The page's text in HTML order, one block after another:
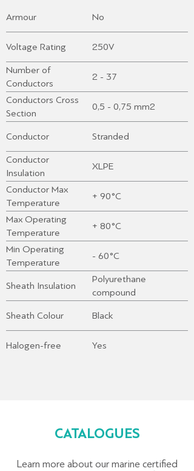
Armour No
Voltage Rating
250V
Number of
Conductors
2 - 37
Conductors Cross
Section
0,5 - 0,75 mm2
Conductor
Stranded
Conductor
Insulation
XLPE
Conductor Max
Temperature
+ 90°C
Max Operating
Temperature
+ 80°C
Min Operating
Temperature
- 60°C
Sheath Insulation
Polyurethane
compound
Sheath Colour
Black
Halogen-free Yes
CATALOGUES
Learn more about our marine certified